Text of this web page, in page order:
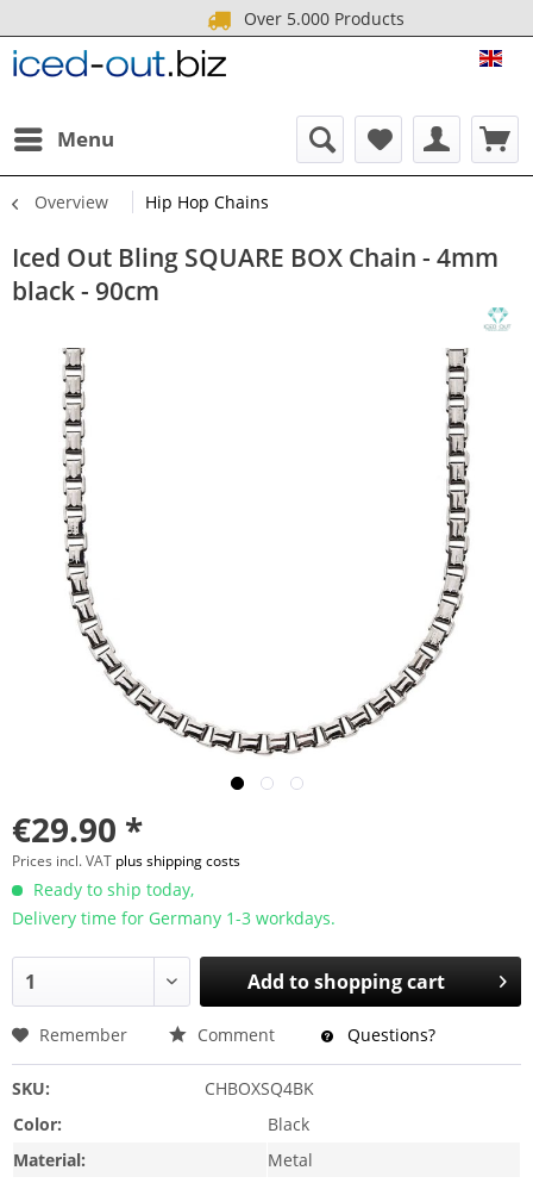
Over 5.000 Products
Menu
Overview Hip Hop Chains
Iced Out Bling SQUARE BOX Chain - 4mm
black - 90cm
€29.90 *
Prices incl. VAT plus shipping costs
Ready to ship today,
Delivery time for Germany 1-3 workdays.
Add toshopping cart
Remember Comment Questions?
SKU:
CHBOXSQ4BK
Color:
Black
Material:
Metal